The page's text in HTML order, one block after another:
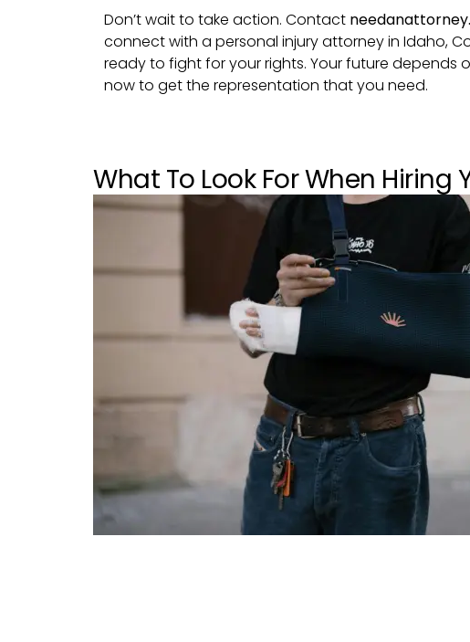
Don’t wait to take action. Contact
connect with a personal injury attorney in Idaho,
ready to fight for your rights. Your future depends
now to get the representation that you need.
What To Look For When